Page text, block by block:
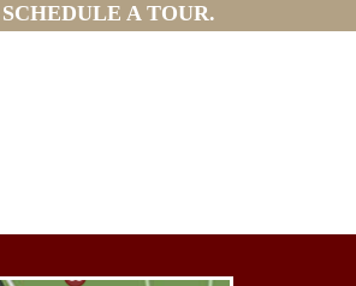
A TOUR.